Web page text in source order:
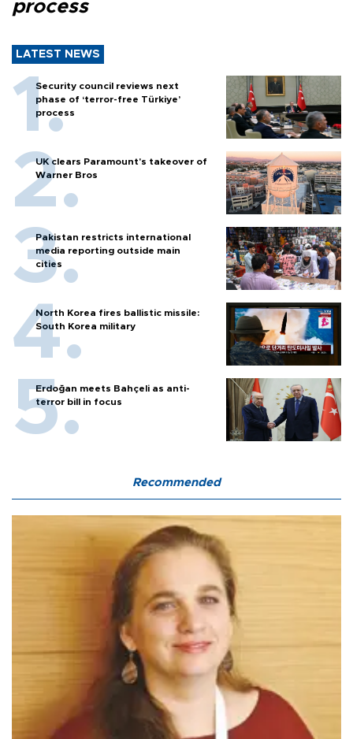
process
LATEST NEWS
Security council reviews next
phase of ‘terror-free Türkiye’
process
UK clears Paramount's takeover of
Warner Bros
Pakistan restricts international
media reporting outside main
cities
North Korea fires ballistic missile:
South Korea military
Erdoğan meets Bahçeli as anti-
terror bill in focus
Recommended